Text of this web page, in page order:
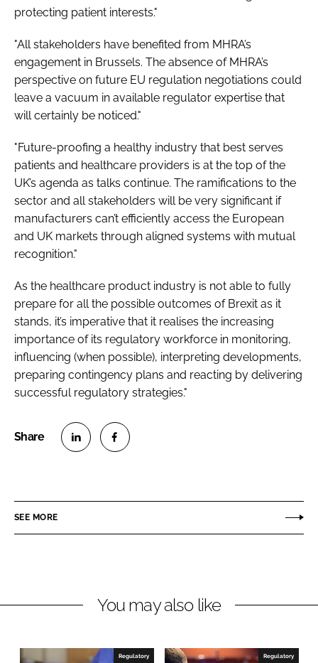
protecting patient interests."
"All stakeholders have benefited from MHRA’s
engagement in Brussels. The absence of MHRA’s
perspective on future EU regulation negotiations could
leave a vacuum in available regulator expertise that
will certainly be noticed."
"Future-proofing a healthy industry that best serves
patients and healthcare providers is at the top of the
UK’s agenda as talks continue. The ramifications to the
sector and all stakeholders will be very significant if
manufacturers can’t efficiently access the European
and UK markets through aligned systems with mutual
recognition."
As the healthcare product industry is not able to fully
prepare for all the possible outcomes of Brexit as it
stands, it’s imperative that it realises the increasing
importance of its regulatory workforce in monitoring,
influencing (when possible), interpreting developments,
preparing contingency plans and reacting by delivering
successful regulatory strategies."
e
i
e
a
SEE MORE
You may also like
Regulatory Regulatory